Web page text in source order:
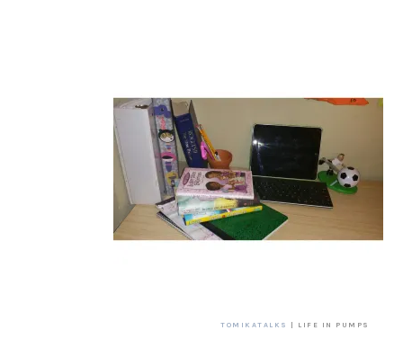
TOMIKATALKS | LIFE IN PUMPS